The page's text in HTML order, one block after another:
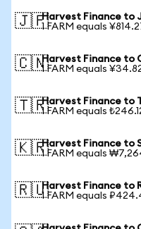
🇯🇵Harvest Finance to
1 FARM equals
🇨🇳Harvest Finance to
1 FARM equals
🇹🇷Harvest Finance to
1 FARM equals
🇰🇷Harvest Finance to
1 FARM equals
🇷🇺Harvest Finance to
1 FARM equals